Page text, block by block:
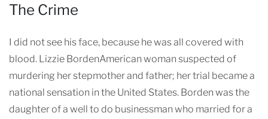
The Crime
I did not see his face, because he was all covered with
blood. Lizzie BordenAmerican woman suspected of
murdering her stepmother and father; her trial became a
national sensation in the United States. Borden was the
daughter of a well to do businessman who married for a